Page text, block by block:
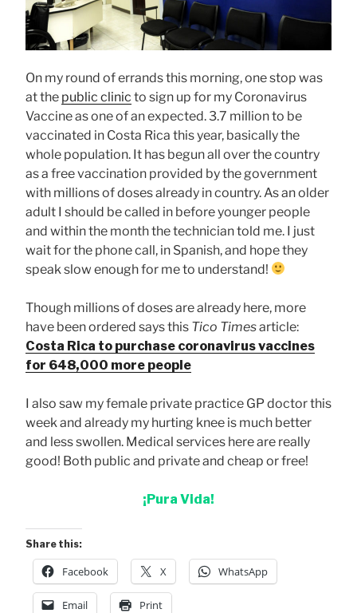
On my round of errands this morning, one stop was
at the public clinic to sign up for my Coronavirus
Vaccine as one of an expected. 3.7 million to be
vaccinated in Costa Rica this year, basically the
whole population. It has begun all over the country
as a free vaccination provided by the government
with millions of doses already in country. As an older
adult I should be called in before younger people
and within the month the technician told me. I just
wait for the phone call, in Spanish, and hope they
speak slow enough for me to understand!
Though millions of doses are already here, more
have been ordered says this Tico Timesarticle:
Costa Rica to purchase coronavirus vaccines
for 648,000 more people
I also saw my female private practice GP doctor this
week and already my hurting knee is much better
and less swollen. Medical services here are really
good! Both public and private and cheap or free!
¡Pura Vida!
Share this:
Facebook X WhatsApp
Email Print